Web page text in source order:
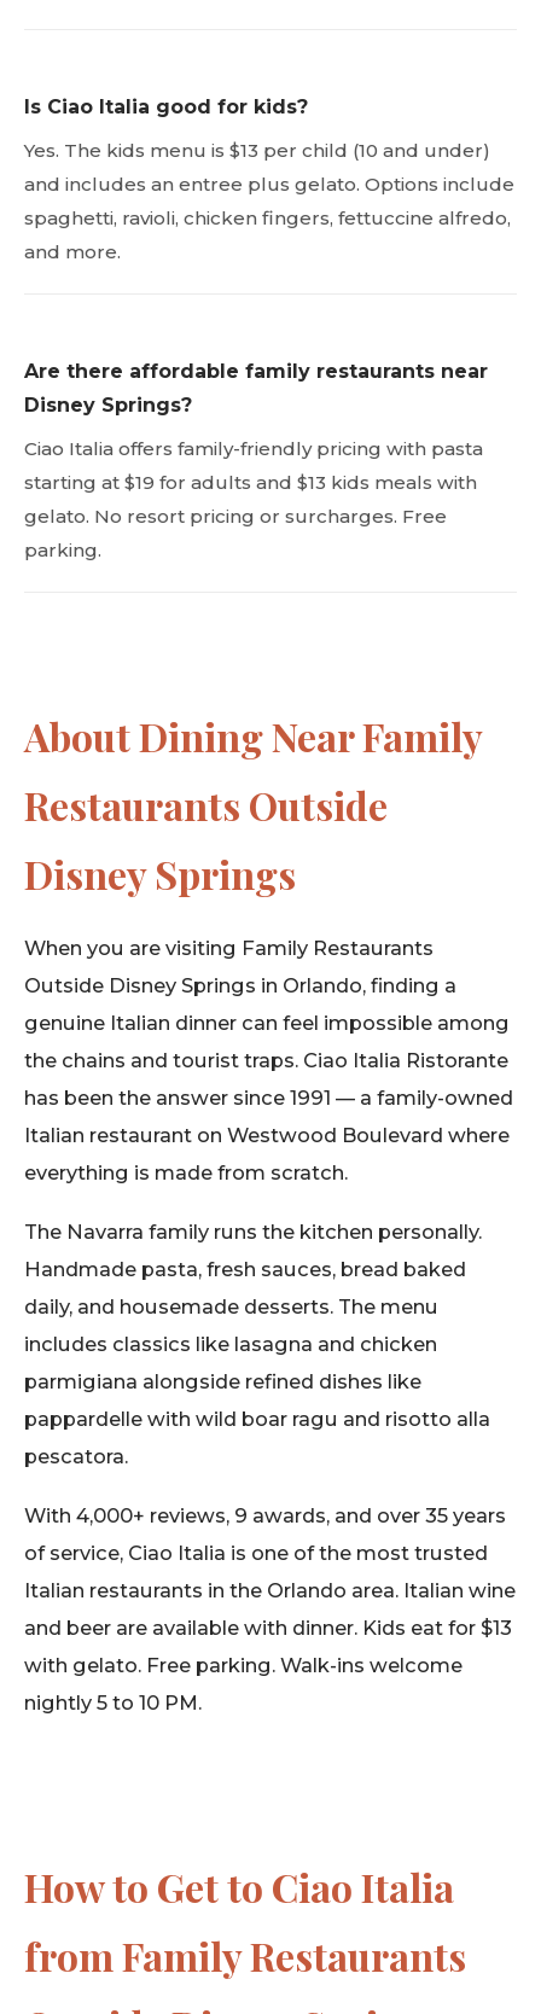
Is Ciao Italia good for kids?
Yes. The kids menu is $13 per child (10 and under)
and includes an entree plus gelato. Options include
spaghetti, ravioli, chicken fingers, fettuccine alfredo,
and more.
Are there affordable family restaurants near
Disney Springs?
Ciao Italia offers family-friendly pricing with pasta
starting at $19 for adults and $13 kids meals with
gelato. No resort pricing or surcharges. Free
parking.
About Dining Near Family
Restaurants Outside
Disney Springs
When you are visiting Family Restaurants
Outside Disney Springs in Orlando, finding a
genuine Italian dinner can feel impossible among
the chains and tourist traps. Ciao Italia Ristorante
has been the answer since 1991 — a family-owned
Italian restaurant on Westwood Boulevard where
everything is made from scratch.
The Navarra family runs the kitchen personally.
Handmade pasta, fresh sauces, bread baked
daily, and housemade desserts. The menu
includes classics like lasagna and chicken
parmigiana alongside refined dishes like
pappardelle with wild boar ragu and risotto alla
pescatora.
With 4,000+ reviews, 9 awards, and over 35 years
of service, Ciao Italia is one of the most trusted
Italian restaurants in the Orlando area. Italian wine
and beer are available with dinner. Kids eat for $13
with gelato. Free parking. Walk-ins welcome
nightly 5 to 10 PM.
How to Get to Ciao Italia
from Family Restaurants